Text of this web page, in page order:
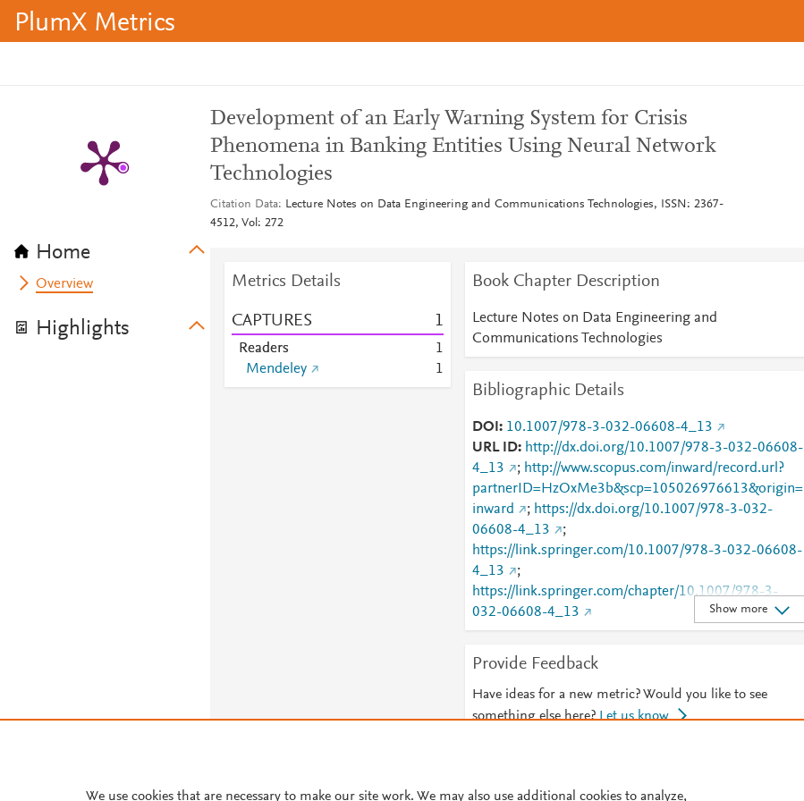
PlumX Metrics
Home
Overview
Highlights
Development of an Early Warning System for Crisis
Phenomena in Banking Entities Using Neural Network
Technologies
Citation Data
Lecture Notes on Data Engineering and Communications Technologies, ISSN: 2367-
4512, Vol: 272
Metrics Details
CAPTURES 1
Readers
1
Mendeley
1
Book Chapter Description
Lecture Notes on Data Engineering and
Communications Technologies
Bibliographic Details
DOI
10.1007/978-3-032-06608-4_13
URL ID
http://dx.doi.org/10.1007/978-3-032-06608-
4_13
; http://www.scopus.com/inward/record.url?
partnerID=HzOxMe3b&scp=105026976613&origin=
inward
; https://dx.doi.org/10.1007/978-3-032-
06608-4_13
;
https://link.springer.com/10.1007/978-3-032-06608-
4_13
;
https://link.springer.com/chapter/10.1007/978-3-
032-06608-4_13
Show more
Provide Feedback
Have ideas for a new metric? Would you like to see
something else here? Let us know
We use cookies that are necessary to make our site work. We may also use additional cookies to analyze,